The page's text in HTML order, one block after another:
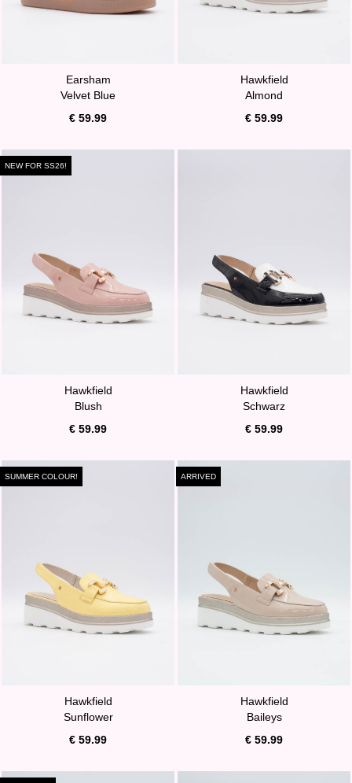
Earsham
Velvet Blue
€ 59.99
Hawkfield
Almond
€ 59.99
NEW FOR SS26!
Hawkfield
Blush
€ 59.99
Hawkfield
Schwarz
€ 59.99
SUMMER COLOUR!
Hawkfield
Sunflower
€ 59.99
ARRIVED
Hawkfield
Baileys
€ 59.99